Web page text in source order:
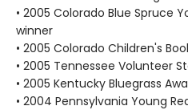
• 2005 Colorado Blue Spruce
winner
• 2005 Colorado Children's
• 2005 Tennessee Volunteer
• 2005 Kentucky Bluegrass
• 2004 Pennsylvania Young